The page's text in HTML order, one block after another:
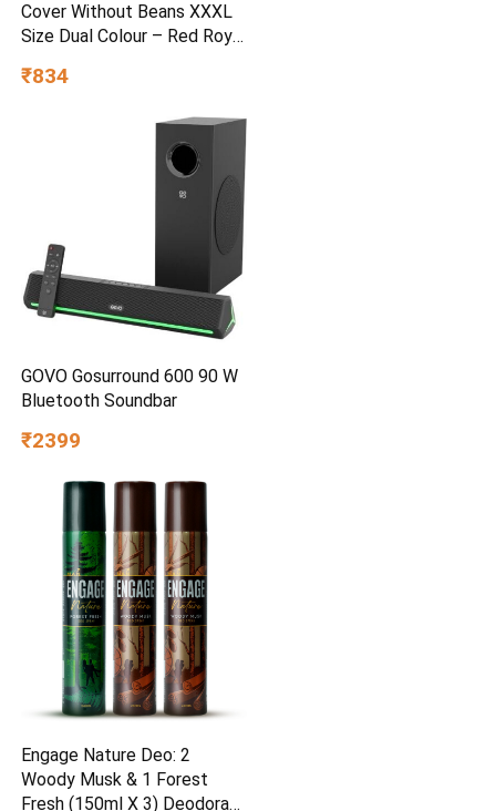
Cover Without Beans XXXL
Size Dual Colour – Red Royal
₹834
GOVO Gosurround 600 90 W
Bluetooth Soundbar
₹2399
Engage Nature Deo: 2
Woody Musk & 1 Forest
Fresh (150ml X 3) Deodorant